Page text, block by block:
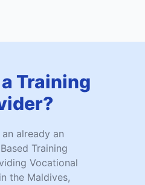
Training
already an
Training
Vocational
the Maldives,